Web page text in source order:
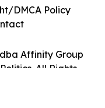
Affinity Group
All Rights
DMCA Policy